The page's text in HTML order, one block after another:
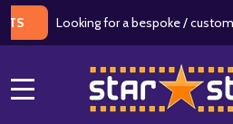
Looking for a bespoke / custom